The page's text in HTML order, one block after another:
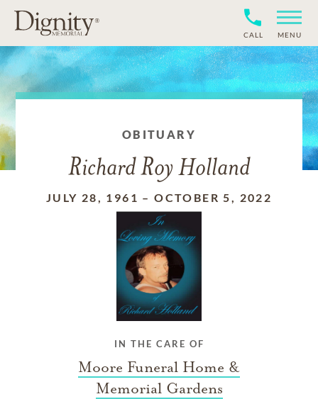
CALL MENU
OBITUARY
Richard Roy Holland
JULY 28, 1961 –OCTOBER 5, 2022
IN THE CARE OF
Moore Funeral Home &
Memorial Gardens